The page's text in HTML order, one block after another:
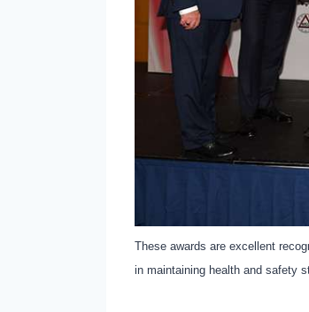
These awards are excellent
in maintaining health and safety